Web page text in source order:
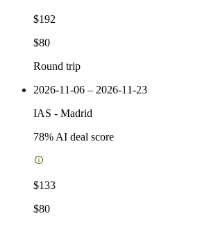
$192
$80
Round trip
2026-11-06 – 2026-11-23
IAS - Madrid
78% AI deal score
$133
$80